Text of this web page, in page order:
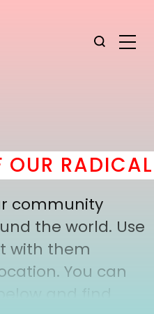
community
the world. Use
with them
You can